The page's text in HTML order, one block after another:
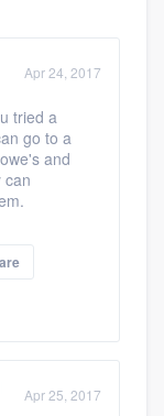
Apr 24, 2017
tried a
go to a
and
can
Apr 25, 2017
ability
you want,